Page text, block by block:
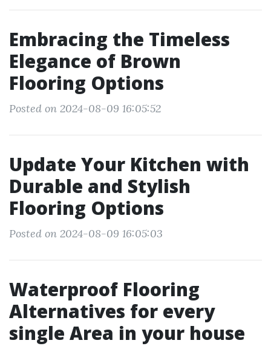
Embracing the Timeless
Elegance of Brown
Flooring Options
Posted on 2024-08-09 16:05:52
Update Your Kitchen with
Durable and Stylish
Flooring Options
Posted on 2024-08-09 16:05:03
Waterproof Flooring
Alternatives for every
single Area in your house